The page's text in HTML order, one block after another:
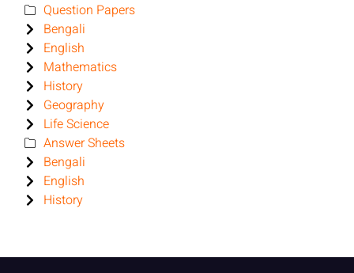
Question Papers
Bengali
English
Mathematics
History
Geography
Life Science
Answer Sheets
Bengali
English
History